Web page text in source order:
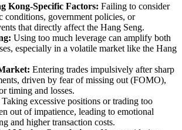
Kong-Specific Factors: Failing to consider
conditions, government policies, or
that directly affect the Hang Seng.
Using too much leverage can amplify both
especially in a volatile market like the Hang
Entering trades impulsively after sharp
driven by fear of missing out (FOMO),
timing and losses.
Taking excessive positions or trading too
out of impatience, leading to emotional
and higher transaction costs.